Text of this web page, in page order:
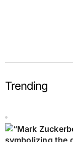
Trending